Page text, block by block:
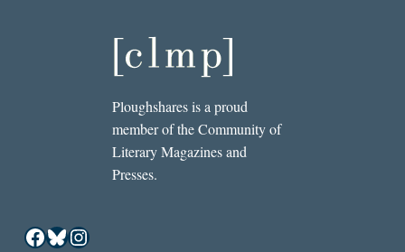
Ploughshares is a proud
member of the Community of
Literary Magazines and
Presses.
Facebook
Bluesky
Instagram